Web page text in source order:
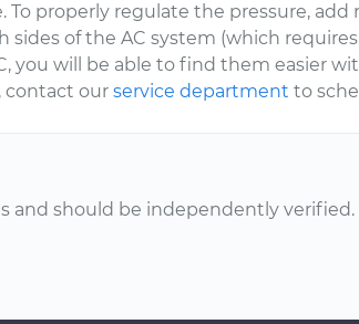
To properly regulate the pressure, add
of the AC system (which
you will be able to find them easier
contact ourservice department to
and should be independently verified.